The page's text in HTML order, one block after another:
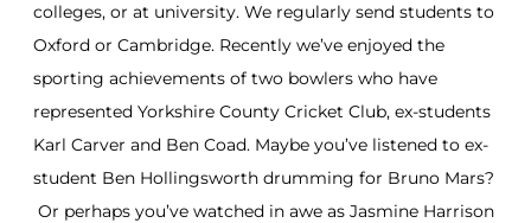
colleges, or at university. We regularly send students to
Oxford or Cambridge. Recently we’ve enjoyed the
sporting achievements of two bowlers who have
represented Yorkshire County Cricket Club, ex-students
Karl Carver and Ben Coad. Maybe you’ve listened to ex-
student Ben Hollingsworth drumming for Bruno Mars?
Or perhaps you’ve watched in awe as Jasmine Harrison